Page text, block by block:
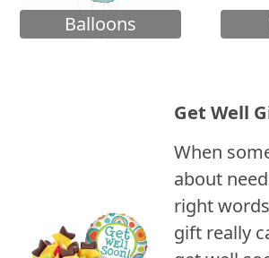
Balloons
Get Well
When
about
right
gift really